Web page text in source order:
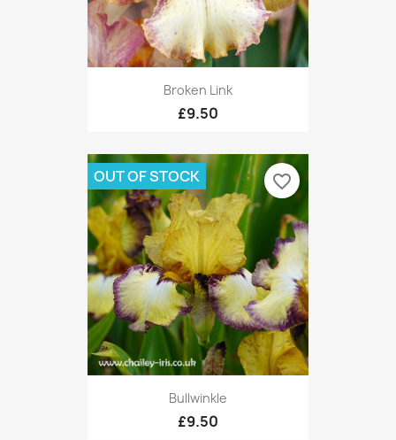
Broken Link
£9.50
Bullwinkle
£9.50
OUT OF STOCK favorite_border